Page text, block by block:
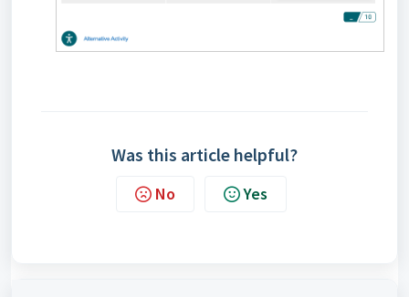
Was this article helpful?
No Yes